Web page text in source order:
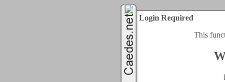
Login Required
This